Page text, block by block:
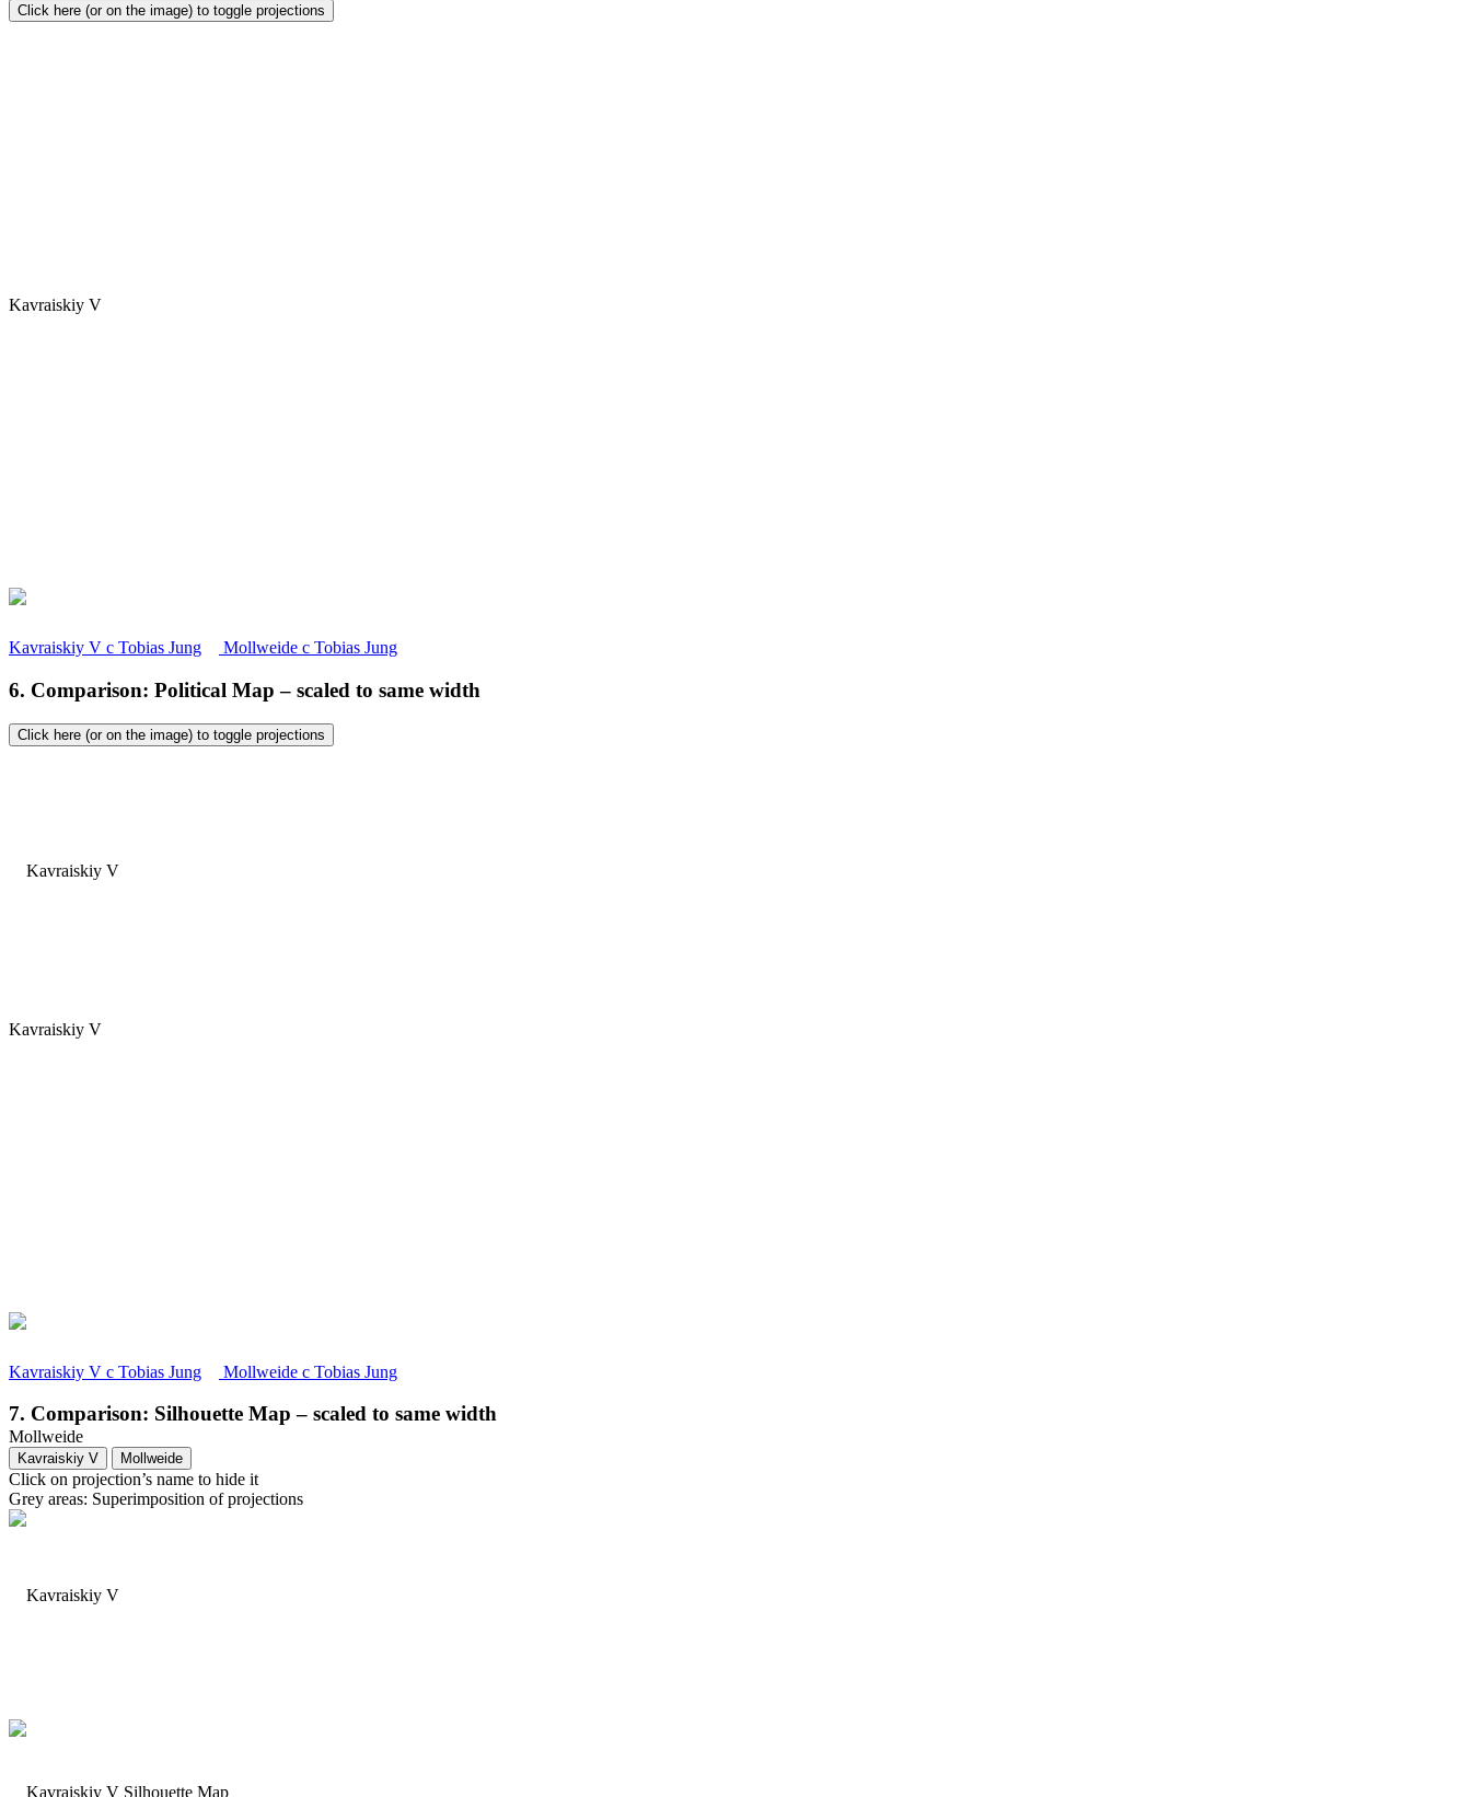
Click here (or on the image) to toggle projections
Kavraiskiy V
Mollweide
Kavraiskiy V c Tobias Jung Mollweide c Tobias Jung
6. Comparison: Political Map – scaled to same width
Click here (or on the image) to toggle projections
Kavraiskiy V
Kavraiskiy V c Tobias Jung Mollweide c Tobias Jung
7. Comparison: Silhouette Map – scaled to same width
Kavraiskiy V Mollweide
Click on projection’s name to hide it
Grey areas: Superimposition of projections